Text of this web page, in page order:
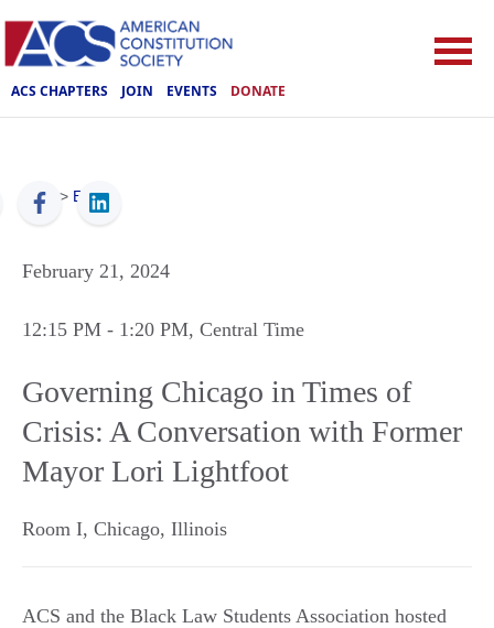
ACS CHAPTERS JOIN EVENTS DONATE
ACS > Events
February 21, 2024
12:15 PM - 1:20 PM, Central Time
Governing Chicago in Times of
Crisis: A Conversation with Former
Mayor Lori Lightfoot
Room I, Chicago, Illinois
ACS and the Black Law Students Association hosted